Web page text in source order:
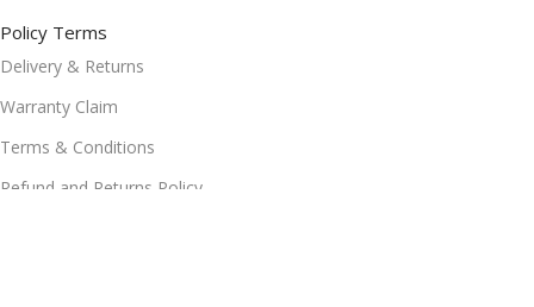
Policy Terms
Delivery & Returns
Warranty Claim
Terms & Conditions
Refund and Returns Policy